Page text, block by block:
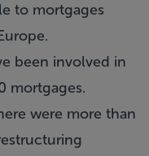
to mortgages
been involved in
mortgages.
were more than